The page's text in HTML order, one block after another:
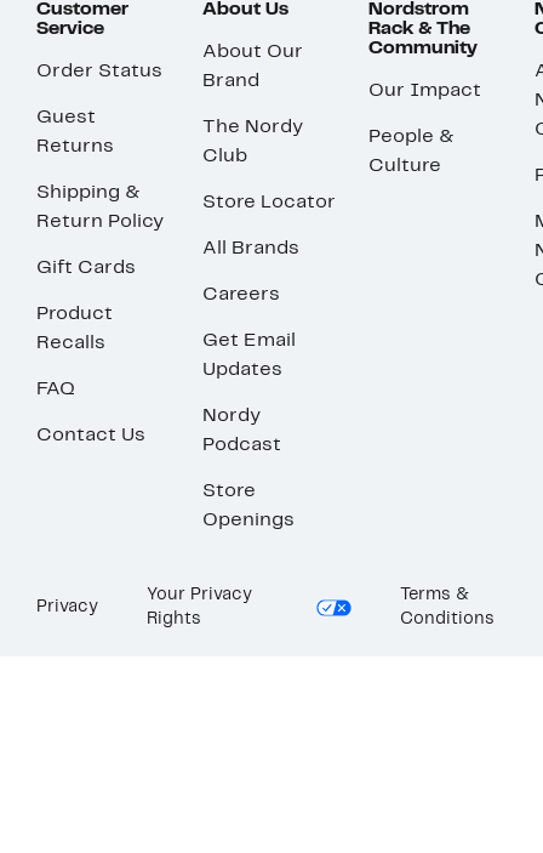
Customer
Service
Order Status
Guest
Returns
Shipping &
Return Policy
Gift Cards
Product
Recalls
FAQ
Contact Us
About Us
About Our
Brand
The Nordy
Club
Store Locator
All Brands
Careers
Get Email
Updates
Nordy
Podcast
Store
Openings
Nordstrom
Rack & The
Community
Our Impact
People &
Culture
Privacy
Your Privacy
Rights
Terms &
Conditions